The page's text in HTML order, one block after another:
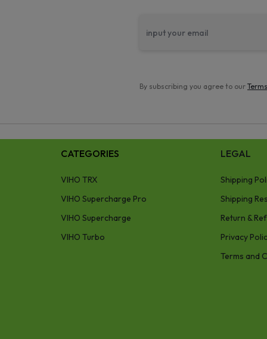
By subscribing you agree to our
CATEGORIES
VIHO TRX
VIHO Supercharge Pro
VIHO Supercharge
VIHO Turbo
LEGAL
Shipping
Shipping
Return &
Privacy
Terms and